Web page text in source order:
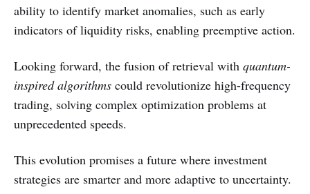
ability to identify market anomalies, such as early
indicators of liquidity risks, enabling preemptive action.
Looking forward, the fusion of retrieval with quantum-
inspired algorithms could revolutionize high-frequency
trading, solving complex optimization problems at
unprecedented speeds.
This evolution promises a future where investment
strategies are smarter and more adaptive to uncertainty.